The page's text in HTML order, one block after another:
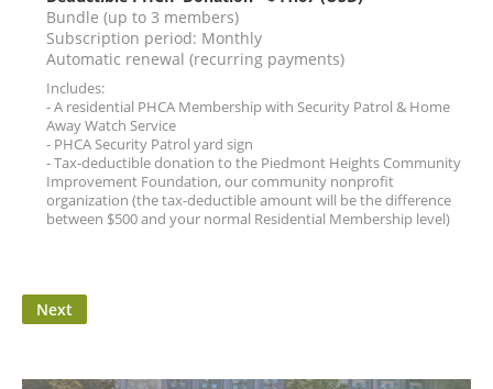
Bundle (up to 3 members)
Subscription period: Monthly
Automatic renewal (recurring payments)
Includes:
- A residential PHCA Membership with Security Patrol & Home
Away Watch Service
- PHCA Security Patrol yard sign
- Tax-deductible donation to the Piedmont Heights Community
Improvement Foundation, our community nonprofit
organization (the tax-deductible amount will be the difference
between $500 and your normal Residential Membership level)